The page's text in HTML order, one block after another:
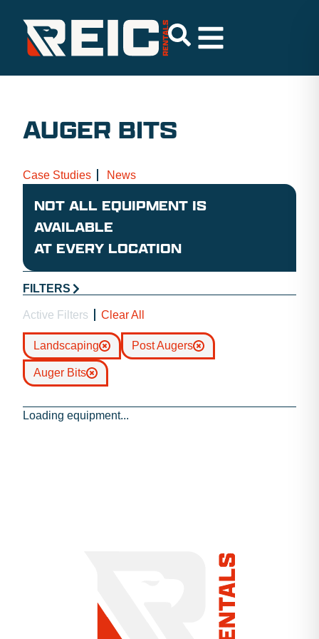
AUGER BITS
Case Studies News
NOT ALL EQUIPMENT IS
AVAILABLE
AT EVERY LOCATION
FILTERS
Active Filters Clear All
Landscaping Post Augers
Auger Bits
Loading equipment...